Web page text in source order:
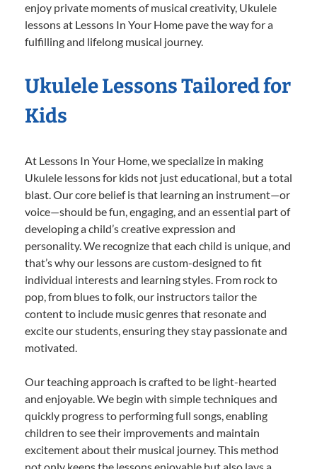
enjoy private moments of musical creativity, Ukulele
lessons at Lessons In Your Home pave the way for a
fulfilling and lifelong musical journey.
Ukulele Lessons Tailored for
Kids
At Lessons In Your Home, we specialize in making
Ukulele lessons for kids not just educational, but a total
blast. Our core belief is that learning an instrument—or
voice—should be fun, engaging, and an essential part of
developing a child’s creative expression and
personality. We recognize that each child is unique, and
that’s why our lessons are custom-designed to fit
individual interests and learning styles. From rock to
pop, from blues to folk, our instructors tailor the
content to include music genres that resonate and
excite our students, ensuring they stay passionate and
motivated.
Our teaching approach is crafted to be light-hearted
and enjoyable. We begin with simple techniques and
quickly progress to performing full songs, enabling
children to see their improvements and maintain
excitement about their musical journey. This method